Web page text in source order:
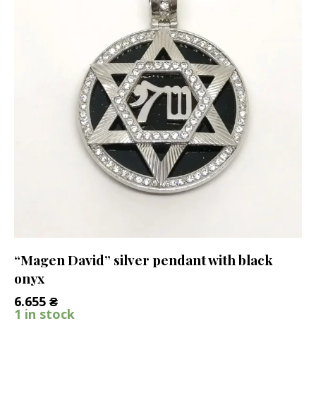
“Magen David” silver pendant with black
onyx
6.655 ₴
1 in stock